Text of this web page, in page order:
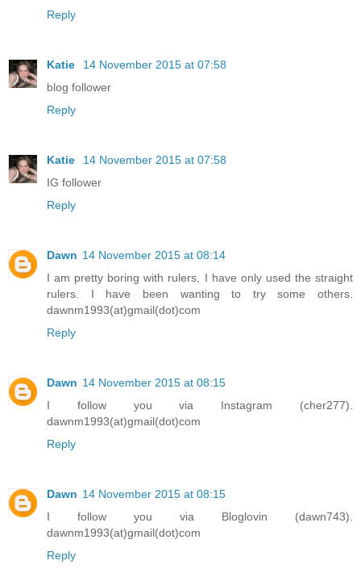
Reply
Katie
14 November 2015 at 07:58
blog follower
Reply
Katie
14 November 2015 at 07:58
IG follower
Reply
Dawn 14 November 2015 at 08:14
I am pretty boring with rulers, I have only used the straight
rulers. I have been wanting to try some others.
dawnm1993(at)gmail(dot)com
Reply
Dawn 14 November 2015 at 08:15
I follow you via Instagram (cher277).
dawnm1993(at)gmail(dot)com
Reply
Dawn 14 November 2015 at 08:15
I follow you via Bloglovin (dawn743).
dawnm1993(at)gmail(dot)com
Reply